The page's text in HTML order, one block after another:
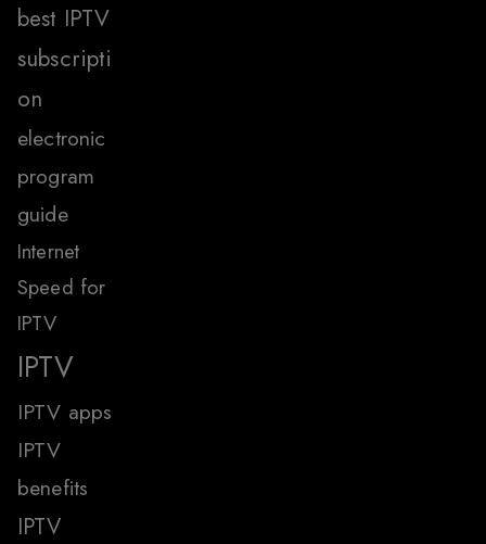
best IPTV
subscripti
on
electronic
program
guide
Internet
Speed for
IPTV
IPTV
IPTV apps
IPTV
benefits
IPTV